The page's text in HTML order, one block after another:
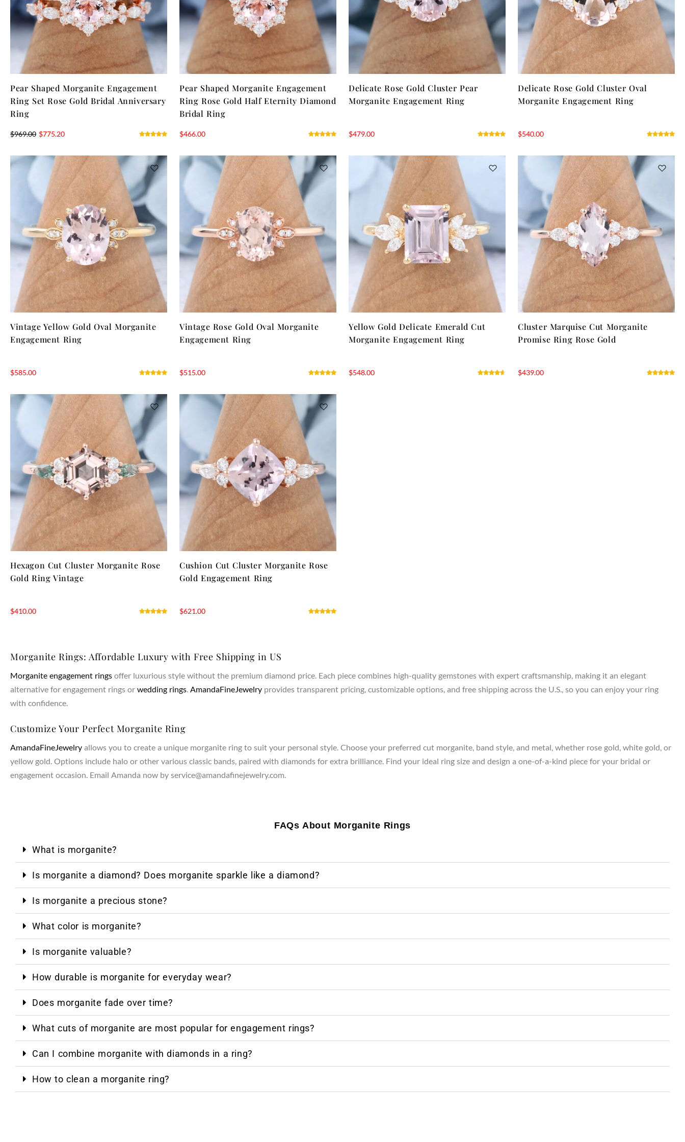
Pear Shaped Morganite Engagement
Ring Set Rose Gold Bridal Anniversary
Ring
$969.00 $775.20
Pear Shaped Morganite Engagement
Ring Rose Gold Half Eternity Diamond
Bridal Ring
$466.00
Delicate Rose Gold Cluster Pear
Morganite Engagement Ring
$479.00
Delicate Rose Gold Cluster Oval
Morganite Engagement Ring
$540.00
Vintage Yellow Gold Oval Morganite
Engagement Ring
$585.00
Vintage Rose Gold Oval Morganite
Engagement Ring
$515.00
Yellow Gold Delicate Emerald Cut
Morganite Engagement Ring
$548.00
Cluster Marquise Cut Morganite
Promise Ring Rose Gold
$439.00
Hexagon Cut Cluster Morganite Rose
Gold Ring Vintage
$410.00
Cushion Cut Cluster Morganite Rose
Gold Engagement Ring
$621.00
Morganite Rings: Affordable Luxury with Free Shipping in US
Morganite engagement rings offer luxurious style without the premium diamond price. Each piece combines high-quality gemstones with expert craftsmanship, making it an elegant
alternative for engagement rings or wedding rings. AmandaFineJewelry provides transparent pricing, customizable options, and free shipping across the U.S., so you can enjoy your ring
with confidence.
Customize Your Perfect Morganite Ring
AmandaFineJewelry allows you to create a unique morganite ring to suit your personal style. Choose your preferred cut morganite, band style, and metal, whether rose gold, white gold, or
yellow gold. Options include halo or other various classic bands, paired with diamonds for extra brilliance. Find your ideal ring size and design a one-of-a-kind piece for your bridal or
engagement occasion. Email Amanda now by service@amandafinejewelry.com.
FAQs About Morganite Rings
What is morganite?
Is morganite a diamond? Does morganite sparkle like a diamond?
Is morganite a precious stone?
What color is morganite?
Is morganite valuable?
How durable is morganite for everyday wear?
Does morganite fade over time?
What cuts of morganite are most popular for engagement rings?
Can I combine morganite with diamonds in a ring?
How to clean a morganite ring?